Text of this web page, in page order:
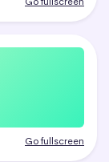
Go fullscreen